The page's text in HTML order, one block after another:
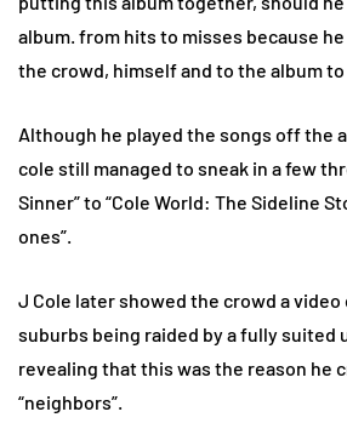
album. from hits to misses because
the crowd, himself and to the album
Although he played the songs off the
cole still managed to sneak in a few
Sinner” to “Cole World: The Sideline
ones”.
J Cole later showed the crowd a
suburbs being raided by a fully suited
revealing that this was the reason he
“neighbors”.